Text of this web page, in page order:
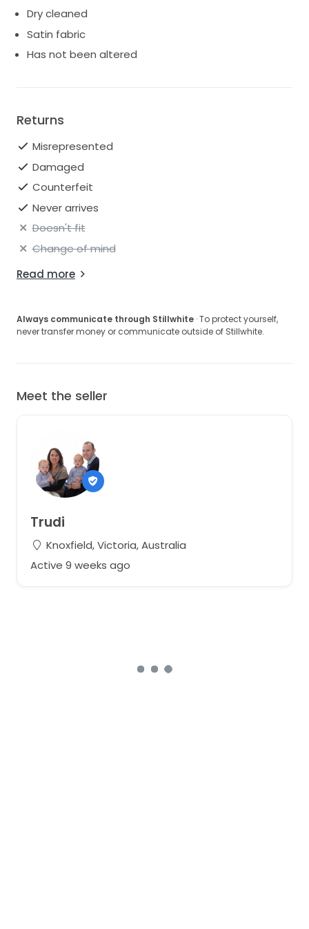
Dry cleaned
Satin fabric
Has not been altered
Returns
Misrepresented
Damaged
Counterfeit
Never arrives
Doesn't fit
Change of mind
Read more
Always communicate through Stillwhite · To protect yourself,
never transfer money or communicate outside of Stillwhite.
Meet the seller
Trudi
Knoxfield, Victoria, Australia
Active 9 weeks ago